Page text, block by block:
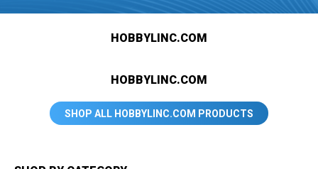
HOBBYLINC.COM
HOBBYLINC.COM
SHOP ALL HOBBYLINC.COM PRODUCTS